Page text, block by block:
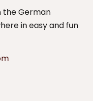
the German
in easy and fun